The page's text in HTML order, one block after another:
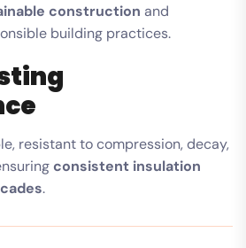
construction and
building practices.
resistant to compression, decay,
consistent insulation
.